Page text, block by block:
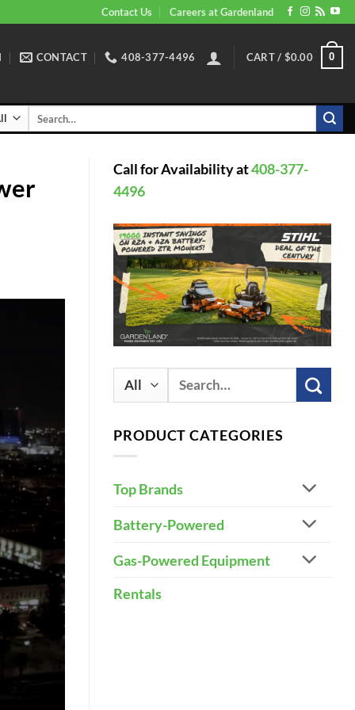
Contact Us Careers at Gardenland
CONTACT 408-377-4496 CART / $0.00 0
Call for Availability at408-377-
4496
PRODUCT CATEGORIES
Top Brands
Battery-Powered
Gas-Powered Equipment
Rentals